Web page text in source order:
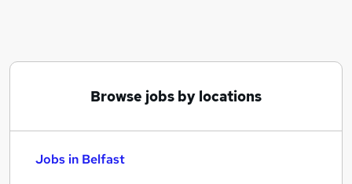
Browse jobs by locations
Jobs in Belfast